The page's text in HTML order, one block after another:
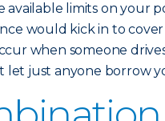
limits on your
would kick in to
when someone
let just anyone borrow